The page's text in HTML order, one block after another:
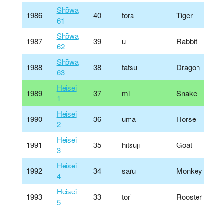
1986
Shōwa
61
40 tora Tiger
1987
Shōwa
62
39 u Rabbit
1988
Shōwa
63
38 tatsu Dragon
1989
Heisei
1
37 mi Snake
1990
Heisei
2
36 uma Horse
1991
Heisei
3
35 hitsuji Goat
1992
Heisei
4
34 saru Monkey
1993
Heisei
5
33 tori Rooster